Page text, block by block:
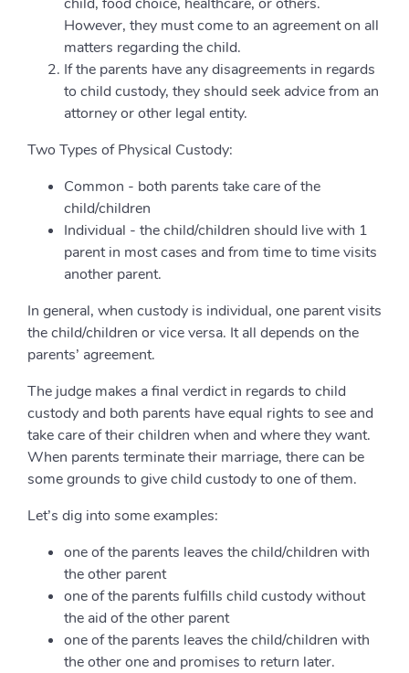
However, they must come to an agreement on all
matters regarding the child.
If the parents have any disagreements in regards
to child custody, they should seek advice from an
attorney or other legal entity.
Two Types of Physical Custody:
Common - both parents take care of the
child/children
Individual - the child/children should live with 1
parent in most cases and from time to time visits
another parent.
In general, when custody is individual, one parent visits
the child/children or vice versa. It all depends on the
parents’ agreement.
The judge makes a final verdict in regards to child
custody and both parents have equal rights to see and
take care of their children when and where they want.
When parents terminate their marriage, there can be
some grounds to give child custody to one of them.
Let’s dig into some examples:
one of the parents leaves the child/children with
the other parent
one of the parents fulfills child custody without
the aid of the other parent
one of the parents leaves the child/children with
the other one and promises to return later.